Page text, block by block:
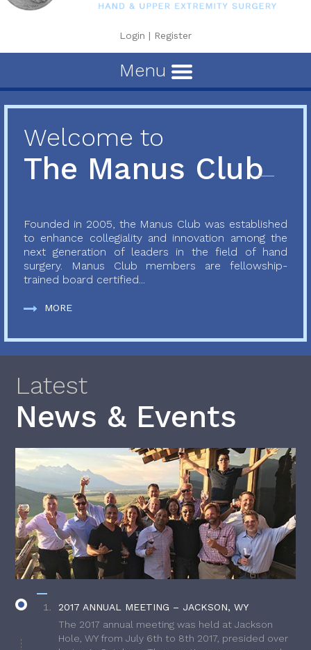
Login | Register
Menu
Welcome to
The Manus Club
Founded in 2005, the Manus Club was established
to enhance collegiality and innovation among the
next generation of leaders in the field of hand
surgery. Manus Club members are fellowship-
trained board certified...
MORE
Latest
News & Events
2017 ANNUAL MEETING – JACKSON, WY
The 2017 annual meeting was held at Jackson
Hole, WY from July 6th to 8th 2017, presided over